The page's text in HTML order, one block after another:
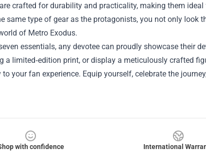
crafted for durability and practicality, making them
same type of gear as the protagonists, you not only look
of Metro Exodus.
essentials, any devotee can proudly showcase their
a limited‑edition print, or display a meticulously crafted
your fan experience. Equip yourself, celebrate the
with confidence
International